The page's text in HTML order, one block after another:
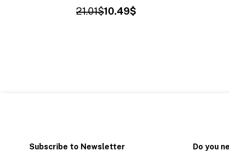
10.49$
21.01$
Subscribe to Newsletter Do you